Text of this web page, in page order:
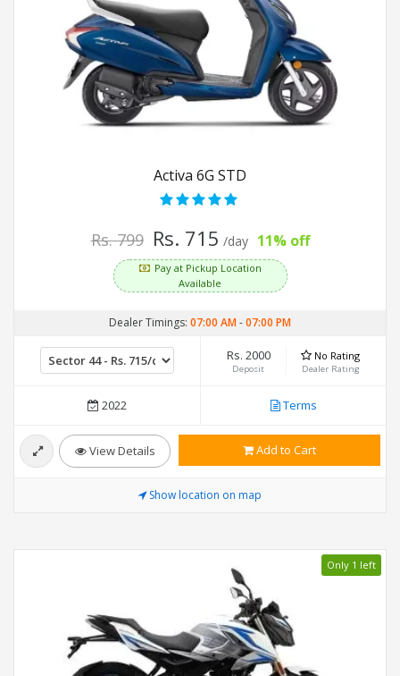
Activa 6G STD
Rs. 799 Rs. 715 /day 11% off
Pay at Pickup Location
Available
Dealer Timings: 07:00 AM-07:00 PM
Rs. 2000
Deposit
No Rating
Dealer Rating
2022 Terms
View Details Add to Cart
Show location on map
Only 1 left